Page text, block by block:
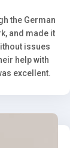
the German
and made it
issues
help with
excellent.